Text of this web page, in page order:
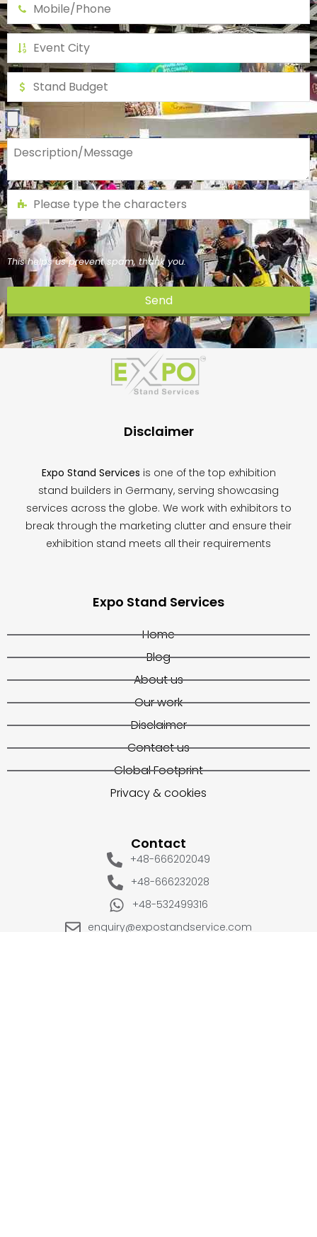
This helps us prevent spam, thank you.
Send
This
field
Disclaimer
Expo Stand Services is one of the top exhibition
stand builders in Germany, serving showcasing
services across the globe. We work with exhibitors to
break through the marketing clutter and ensure their
exhibition stand meets all their requirements
Expo Stand Services
Home
Blog
About us
Our work
Disclaimer
Contact us
Global Footprint
Privacy & cookies
Contact
+48-666202049
+48-666232028
+48-532499316
enquiry@expostandservice.com